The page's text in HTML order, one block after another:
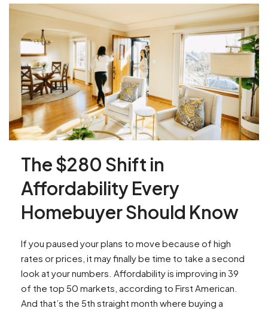
The $280 Shift in
Affordability Every
Homebuyer Should Know
If you paused your plans to move because of high
rates or prices, it may finally be time to take a second
look at your numbers. Affordability is improving in 39
of the top 50 markets, according to First American.
And that’s the 5th straight month where buying a